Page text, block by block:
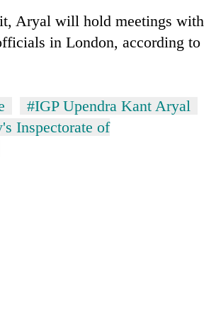
Aryal will hold meetings with
in London, according to
#IGP Upendra Kant Aryal
Inspectorate of